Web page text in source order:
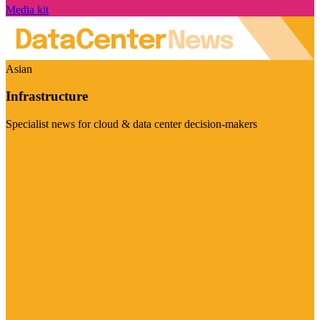
Media kit
Asian
Infrastructure
Specialist news for cloud & data center decision-makers